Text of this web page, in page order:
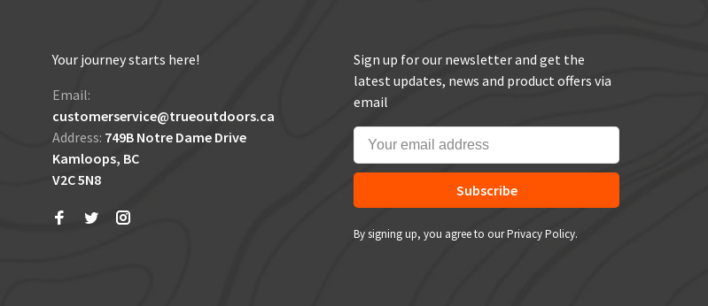
Your journey starts here!
Email:
customerservice@trueoutdoors.ca
Address: 749B Notre Dame Drive
Kamloops, BC
V2C 5N8
Sign up for our newsletter and get the
latest updates, news and product offers via
email
Subscribe
By signing up, you agree to our Privacy Policy.